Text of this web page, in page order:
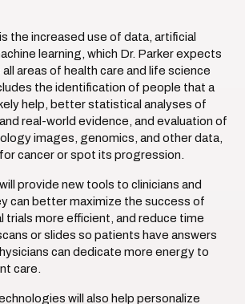
the increased use of data, artificial
learning, which Dr. Parker expects
areas of health care and life science
the identification of people that a
help, better statistical analyses of
real-world evidence, and evaluation of
images, genomics, and other data,
cancer or spot its progression.
provide new tools to clinicians and
can better maximize the success of
trials more efficient, and reduce time
or slides so patients have answers
can dedicate more energy to
care.
will also help personalize